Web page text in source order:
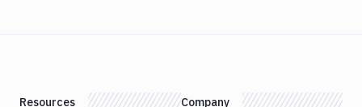
Resources Company